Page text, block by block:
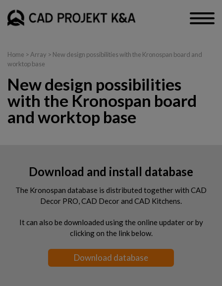
Home > Array > New design possibilities with the Kronospan board and
worktop base
New design possibilities
with the Kronospan board
and worktop base
Download and install database
The Kronospan database is distributed together with CAD
Decor PRO, CAD Decor and CAD Kitchens.
It can also be downloaded using the online updater or by
clicking on the link below.
Download database